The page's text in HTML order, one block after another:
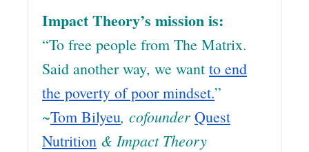
Impact Theory’s mission is:
“To free people from The Matrix.
Said another way, we want to end
the poverty of poor mindset.”
~Tom Bilyeu, cofounder Quest
Nutrition & Impact Theory